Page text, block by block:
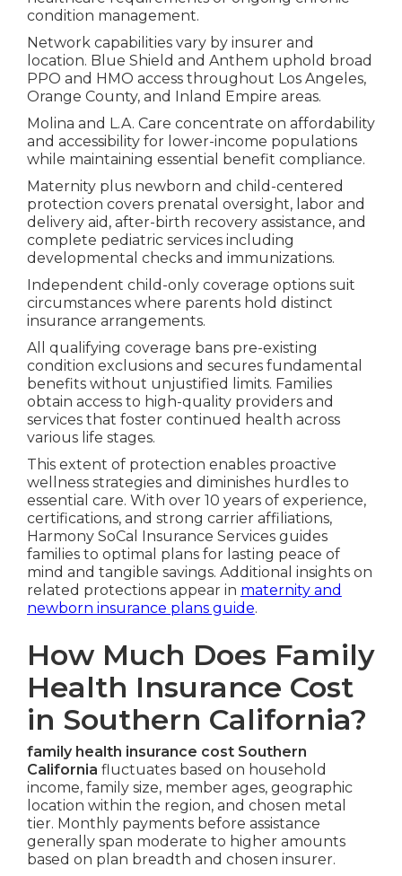
condition management.
Network capabilities vary by insurer and
location. Blue Shield and Anthem uphold broad
PPO and HMO access throughout Los Angeles,
Orange County, and Inland Empire areas.
Molina and L.A. Care concentrate on affordability
and accessibility for lower-income populations
while maintaining essential benefit compliance.
Maternity plus newborn and child-centered
protection covers prenatal oversight, labor and
delivery aid, after-birth recovery assistance, and
complete pediatric services including
developmental checks and immunizations.
Independent child-only coverage options suit
circumstances where parents hold distinct
insurance arrangements.
All qualifying coverage bans pre-existing
condition exclusions and secures fundamental
benefits without unjustified limits. Families
obtain access to high-quality providers and
services that foster continued health across
various life stages.
This extent of protection enables proactive
wellness strategies and diminishes hurdles to
essential care. With over 10 years of experience,
certifications, and strong carrier affiliations,
Harmony SoCal Insurance Services guides
families to optimal plans for lasting peace of
mind and tangible savings. Additional insights on
related protections appear in maternity and
newborn insurance plans guide.
How Much Does Family
Health Insurance Cost
in Southern California?
family health insurance cost Southern
California fluctuates based on household
income, family size, member ages, geographic
location within the region, and chosen metal
tier. Monthly payments before assistance
generally span moderate to higher amounts
based on plan breadth and chosen insurer.